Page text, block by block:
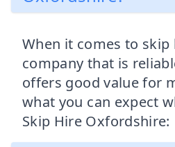
When it comes to skip
company that is
offers good value for
what you can expect
Skip Hire Oxfordshire: